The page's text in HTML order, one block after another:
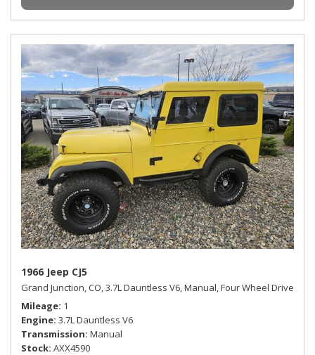
1966 Jeep CJ5
Grand Junction, CO,3.7L Dauntless V6,Manual,Four Wheel Drive
Mileage 1
Engine 3.7L Dauntless V6
Transmission Manual
Stock AXX4590